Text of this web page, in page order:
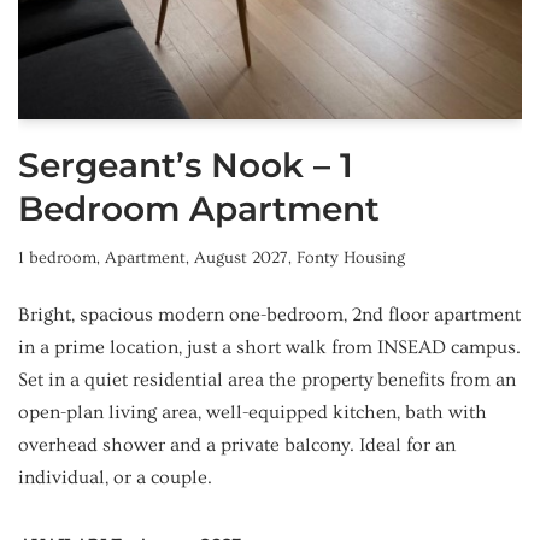
Sergeant’s Nook – 1
Bedroom Apartment
1 bedroom, Apartment, August 2027, Fonty Housing
Bright, spacious modern one-bedroom, 2nd floor apartment
in a prime location, just a short walk from INSEAD campus.
Set in a quiet residential area the property benefits from an
open-plan living area, well-equipped kitchen, bath with
overhead shower and a private balcony. Ideal for an
individual, or a couple.